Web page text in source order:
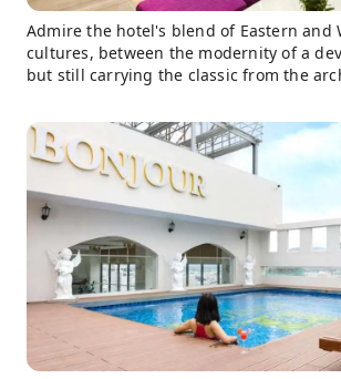
Admire the hotel's blend of Eastern and
cultures, between the modernity of a
but still carrying the classic from the